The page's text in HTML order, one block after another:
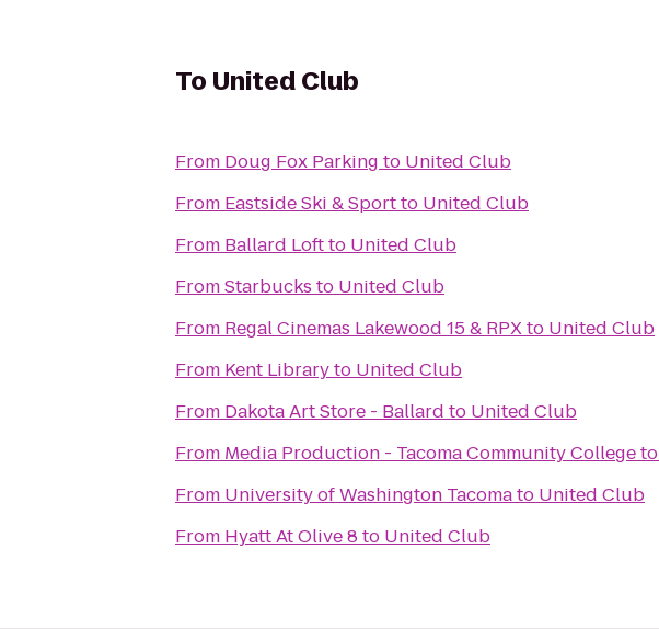
To United Club
From Doug Fox Parking to United Club
From Eastside Ski & Sportto United Club
From Ballard Loftto United Club
FromStarbucks to United Club
From Regal Cinemas Lakewood 15 & RPXto United Club
From Kent Libraryto United Club
From Dakota Art Store - Ballard to United Club
From Media Production - Tacoma Community Collegeto
From University of Washington Tacomato United Club
From Hyatt At Olive 8 to United Club